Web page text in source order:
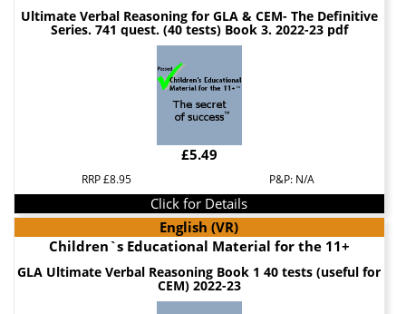
Ultimate Verbal Reasoning for GLA & CEM- The Definitive
Series. 741 quest. (40 tests) Book 3. 2022-23 pdf
£5.49
RRP £8.95 P&P: N/A
Click for Details
English (VR)
Children`s Educational Material for the 11+
GLA Ultimate Verbal Reasoning Book 1 40 tests (useful for
CEM) 2022-23